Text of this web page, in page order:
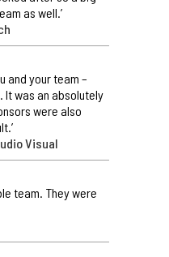
as well.’
and your team –
was an absolutely
were also
Visual
team. They were